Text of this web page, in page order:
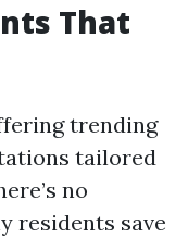
That
trending
tailored
no
residents save